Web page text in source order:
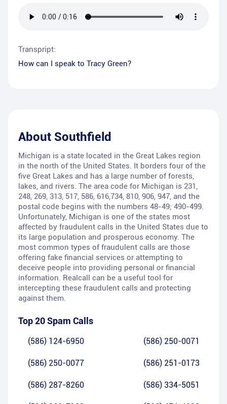
Transpript:
How can I speak to Tracy Green?
About Southfield
Michigan is a state located in the Great Lakes region
in the north of the United States. It borders four of the
five Great Lakes and has a large number of forests,
lakes, and rivers. The area code for Michigan is 231,
248, 269, 313, 517, 586, 616,734, 810, 906, 947, and the
postal code begins with the numbers 48-49; 490-499.
Unfortunately, Michigan is one of the states most
affected by fraudulent calls in the United States due to
its large population and prosperous economy. The
most common types of fraudulent calls are those
offering fake financial services or attempting to
deceive people into providing personal or financial
information. Realcall can be a useful tool for
intercepting these fraudulent calls and protecting
against them.
Top 20 Spam Calls
(586) 124-6950 (586) 250-0071
(586) 250-0077 (586) 251-0173
(586) 287-8260 (586) 334-5051